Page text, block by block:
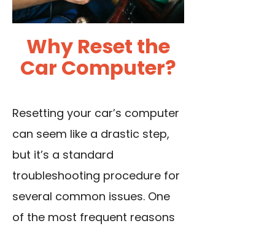
Why Reset the
Car Computer?
Resetting your car’s computer
can seem like a drastic step,
but it’s a standard
troubleshooting procedure for
several common issues. One
of the most frequent reasons